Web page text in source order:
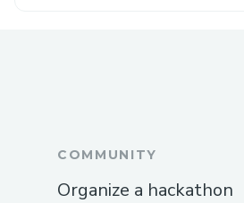
COMMUNITY
Organize a hackathon